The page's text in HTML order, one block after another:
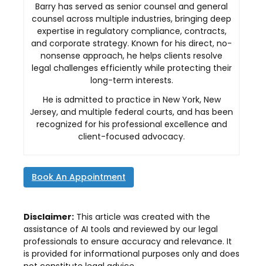
Barry has served as senior counsel and general
counsel across multiple industries, bringing deep
expertise in regulatory compliance, contracts,
and corporate strategy. Known for his direct, no-
nonsense approach, he helps clients resolve
legal challenges efficiently while protecting their
long-term interests.
He is admitted to practice in New York, New
Jersey, and multiple federal courts, and has been
recognized for his professional excellence and
client-focused advocacy.
Book An Appointment
Disclaimer: This article was created with the
assistance of AI tools and reviewed by our legal
professionals to ensure accuracy and relevance. It
is provided for informational purposes only and does